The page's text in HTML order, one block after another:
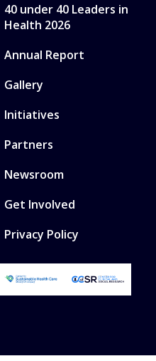
40 under 40 Leaders in
Health 2026
Annual Report
Gallery
Initiatives
Partners
Newsroom
Get Involved
Privacy Policy